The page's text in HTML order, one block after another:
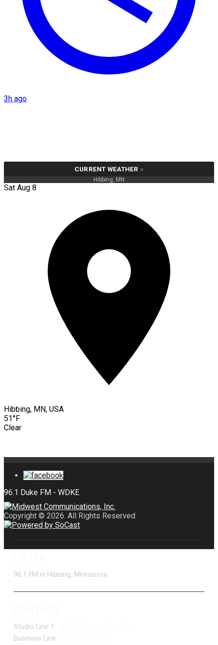
3h ago
CURRENT WEATHER »
Hibbing, MN
Sat Aug 8
Hibbing, MN, USA
51°F
Clear
Copyright © 2026. All Rights Reserved.
96.1 FM in Hibbing, Minnesota
Studio Line 1:
Business Line: